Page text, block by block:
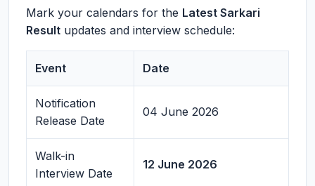
Mark your calendars for the Latest Sarkari
Result updates and interview schedule:
Event Date
Notification
Release Date
04 June 2026
Walk-in
Interview Date
12 June 2026